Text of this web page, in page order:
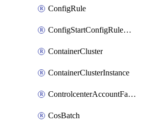
ConfigRule
ConfigStartConfigRuleEvaluationOperation
ContainerCluster
ContainerClusterInstance
ControlcenterAccountFactoryBaselineConfig
CosBatch